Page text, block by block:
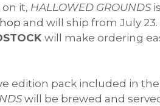
it, HALLOWED GROUNDS
and will ship from July
will make ordering
edition pack included in
will be brewed and